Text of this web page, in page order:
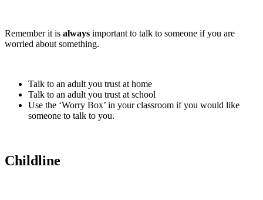
Remember it is always important to talk to someone if you are
worried about something.
Talk to an adult you trust at home
Talk to an adult you trust at school
Use the ‘Worry Box’ in your classroom if you would like
someone to talk to you.
Childline